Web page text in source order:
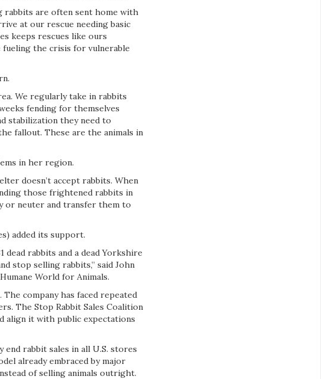
rabbits are often sent home with
at our rescue needing basic
keeps rescues like ours
fueling the crisis for vulnerable
We regularly take in rabbits
fending for themselves
stabilization they need to
fallout. These are the animals in
in her region.
doesn’t accept rabbits. When
those frightened rabbits in
or neuter and transfer them to
added its support.
rabbits and a dead Yorkshire
stop selling rabbits,” said John
World for Animals.
company has faced repeated
The Stop Rabbit Sales Coalition
align it with public expectations
rabbit sales in all U.S. stores
already embraced by major
of selling animals outright.